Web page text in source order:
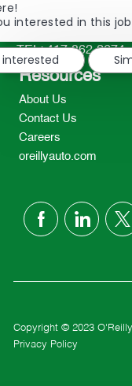
233 South
TEL: 417-862-2674
Resources
About Us
Contact Us
Careers
oreillyauto.com
follow
Copyright © 2023
Privacy Policy
interested in this